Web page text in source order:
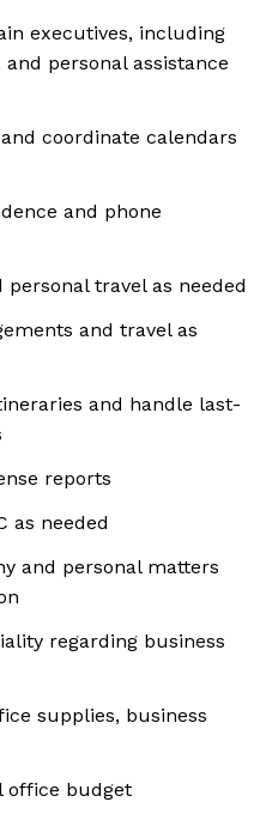
executives, including
personal assistance
coordinate calendars
and phone
travel as needed
and travel as
and handle last-
reports
as needed
and personal matters
regarding business
supplies, business
office budget